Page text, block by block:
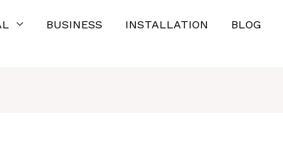
BUSINESS INSTALLATION BLOG